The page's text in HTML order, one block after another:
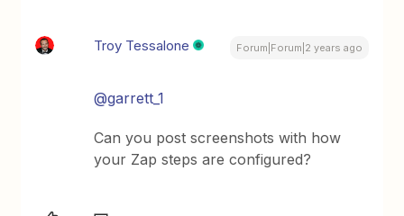
Troy Tessalone Forum|Forum|2 years ago
@garrett_1
Can you post screenshots with how
your Zap steps are configured?